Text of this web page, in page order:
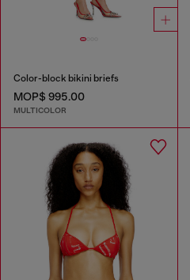
Color-block bikini briefs
MOP$ 995.00
MULTICOLOR